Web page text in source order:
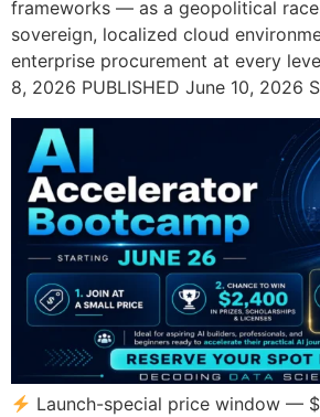
frameworks — as a geopolitical
sovereign, localized cloud
enterprise procurement at every
8, 2026 PUBLISHED June 10, 2026
Launch-special price window —